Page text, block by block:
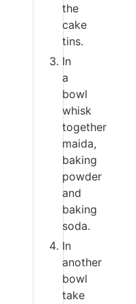
the
cake
tins.
In
a
bowl
whisk
together
maida,
baking
powder
and
baking
soda.
In
another
bowl
take